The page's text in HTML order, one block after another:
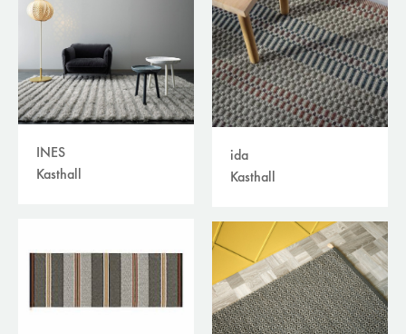
ida
Kasthall
INES
Kasthall